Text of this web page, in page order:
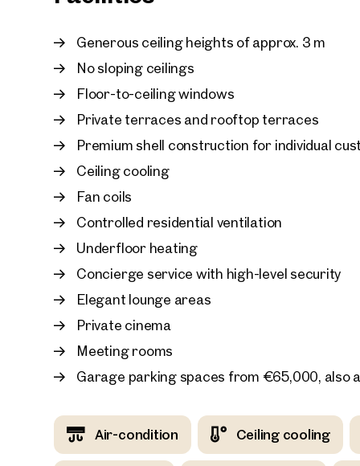
In addition, garage parking spaces are
Generous ceiling heights of approx. 3 m
No sloping ceilings
Floor-to-ceiling windows
Private terraces and rooftop terraces
Premium shell construction for individual
Ceiling cooling
Fan coils
Controlled residential ventilation
Underfloor heating
Concierge service with high-level security
Elegant lounge areas
Private cinema
Meeting rooms
Garage parking spaces from €65,000, also
Air-condition Ceiling cooling